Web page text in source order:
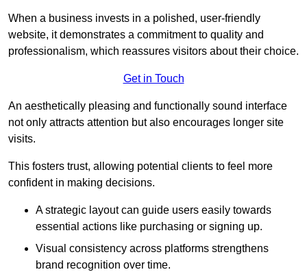
When a business invests in a polished, user-friendly
website, it demonstrates a commitment to quality and
professionalism, which reassures visitors about their choice.
Get in Touch
An aesthetically pleasing and functionally sound interface
not only attracts attention but also encourages longer site
visits.
This fosters trust, allowing potential clients to feel more
confident in making decisions.
A strategic layout can guide users easily towards
essential actions like purchasing or signing up.
Visual consistency across platforms strengthens
brand recognition over time.